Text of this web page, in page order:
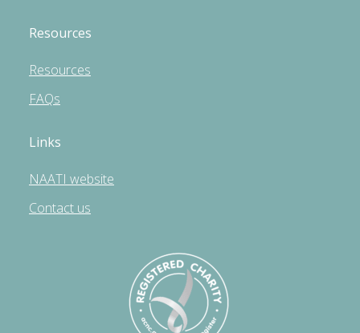
Resources
Resources
FAQs
Links
NAATI website
Contact us